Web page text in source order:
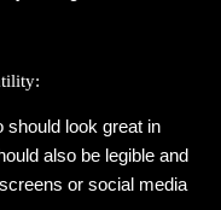
should look great in
also be legible and
or social media